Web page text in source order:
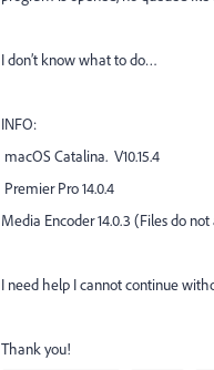
I don’t know what to do…
INFO:
macOS Catalina. V10.15.4
Premier Pro 14.0.4
Media Encoder 14.0.3 (Files do
I need help I cannot continue
Thank you!